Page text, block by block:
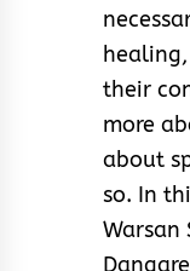
their
more
about
so. In
Warsan